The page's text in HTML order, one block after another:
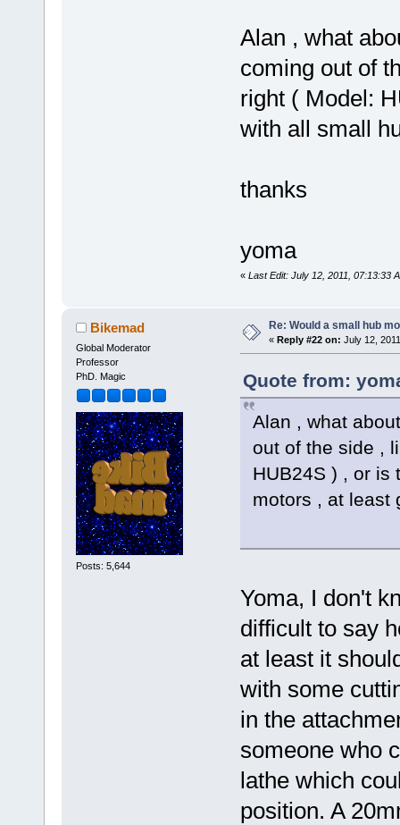
Alan , what
coming out of
right ( Model:
with all small
thanks
yoma
« Last Edit: July 12, 2011, 07:13:33
Bikemad
Global Moderator
Professor
PhD. Magic
Posts: 5,644
Re: Would a small hub
« Reply #22 on: July 12,
Quote from:
Alan , what
out of the side ,
HUB24S ) , or is
motors , at least
Yoma, I don't
difficult to say
at least it
with some
in the
someone who
lathe which
position. A